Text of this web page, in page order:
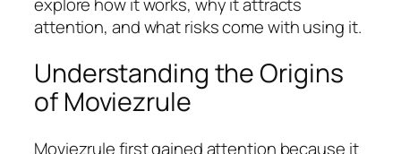
attention, and what risks come with using it.
Understanding the Origins
of Moviezrule
Moviezrule first gained attention because it